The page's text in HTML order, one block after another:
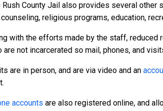
Rush County Jail also provides several other
counseling, religious programs, education,
with the efforts made by the staff, reduced
are not incarcerated so mail, phones, and
are in person, and are via video and an
accounts are also registered online, and